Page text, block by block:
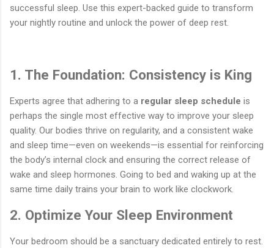
successful sleep. Use this expert-backed guide to transform
your nightly routine and unlock the power of deep rest.
1. The Foundation: Consistency is King
Experts agree that adhering to a regular sleep schedule is
perhaps the single most effective way to improve your sleep
quality. Our bodies thrive on regularity, and a consistent wake
and sleep time—even on weekends—is essential for reinforcing
the body’s internal clock and ensuring the correct release of
wake and sleep hormones. Going to bed and waking up at the
same time daily trains your brain to work like clockwork.
2. Optimize Your Sleep Environment
Your bedroom should be a sanctuary dedicated entirely to rest.